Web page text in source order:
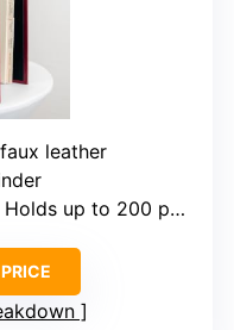
leather
Holds up to 200 pages